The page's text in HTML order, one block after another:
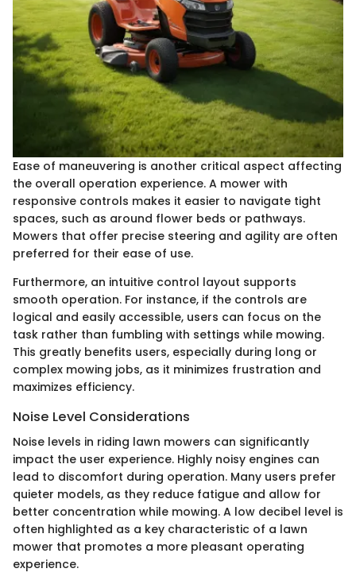
Ease of maneuvering is another critical aspect affecting
the overall operation experience. A mower with
responsive controls makes it easier to navigate tight
spaces, such as around flower beds or pathways.
Mowers that offer precise steering and agility are often
preferred for their ease of use.
Furthermore, an intuitive control layout supports
smooth operation. For instance, if the controls are
logical and easily accessible, users can focus on the
task rather than fumbling with settings while mowing.
This greatly benefits users, especially during long or
complex mowing jobs, as it minimizes frustration and
maximizes efficiency.
Noise Level Considerations
Noise levels in riding lawn mowers can significantly
impact the user experience. Highly noisy engines can
lead to discomfort during operation. Many users prefer
quieter models, as they reduce fatigue and allow for
better concentration while mowing. A low decibel level is
often highlighted as a key characteristic of a lawn
mower that promotes a more pleasant operating
experience.